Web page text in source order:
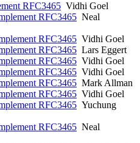
RFC3465 Vidhi Goel
RFC3465 Neal
RFC3465 Vidhi Goel
RFC3465 Lars Eggert
RFC3465 Vidhi Goel
RFC3465 Vidhi Goel
RFC3465 Mark Allman
RFC3465 Vidhi Goel
RFC3465 Yuchung
RFC3465 Neal